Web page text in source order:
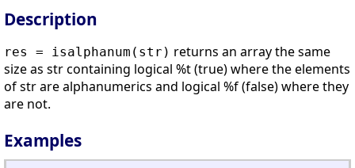
Description
res = isalphanum(str) returns an array the same
size as str containing logical %t (true) where the elements
of str are alphanumerics and logical %f (false) where they
are not.
Examples